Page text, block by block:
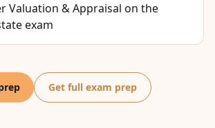
Valuation & Appraisal on the
exam
Get full exam prep